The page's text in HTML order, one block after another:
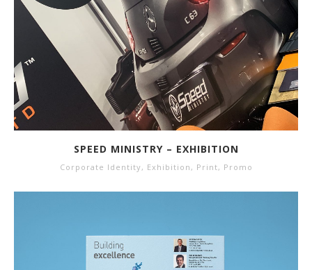
SPEED MINISTRY – EXHIBITION
Corporate Identity, Exhibition , Print, Promo